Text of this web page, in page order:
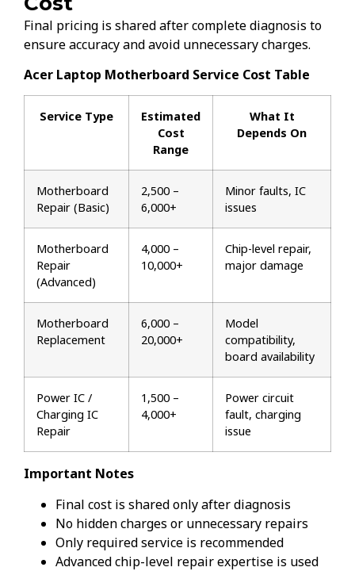
Final pricing is shared after complete diagnosis to
ensure accuracy and avoid unnecessary charges.
Acer Laptop Motherboard Service Cost Table
Service Type
Estimated
Cost
Range
What It
Depends On
Motherboard
Repair (Basic)
₹2,500 –
₹6,000+
Minor faults, IC
issues
Motherboard
Repair
(Advanced)
₹4,000 –
₹10,000+
Chip-level repair,
major damage
Motherboard
Replacement
₹6,000 –
₹20,000+
Model
compatibility,
board availability
Power IC /
Charging IC
Repair
₹1,500 –
₹4,000+
Power circuit
fault, charging
issue
Important Notes
Final cost is shared only after diagnosis
No hidden charges or unnecessary repairs
Only required service is recommended
Advanced chip-level repair expertise is used